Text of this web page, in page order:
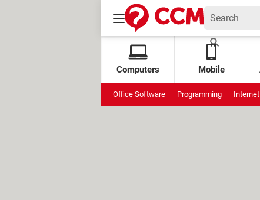
Computers Mobile
Office Software Programming Internet